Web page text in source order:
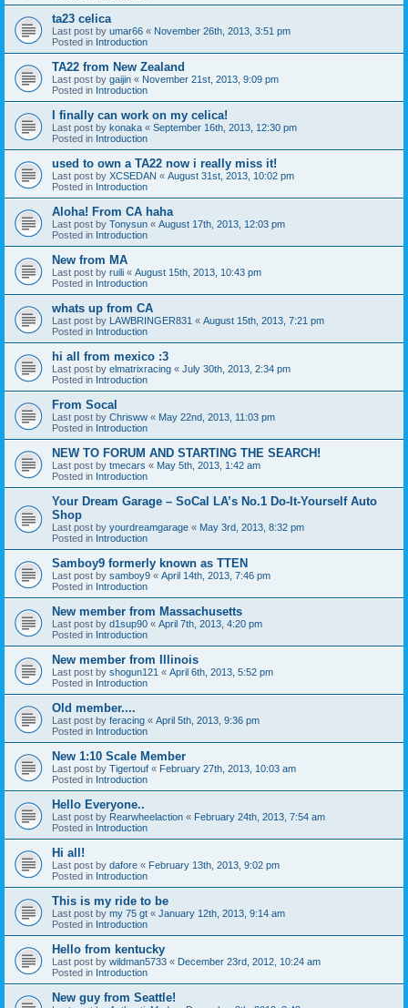
ta23 celica
Last post by umar66 « November 26th, 2013, 3:51 pm
Posted in Introduction
TA22 from New Zealand
Last post by gaijin « November 21st, 2013, 9:09 pm
Posted in Introduction
I finally can work on my celica!
Last post by konaka « September 16th, 2013, 12:30 pm
Posted in Introduction
used to own a TA22 now i really miss it!
Last post by XCSEDAN « August 31st, 2013, 10:02 pm
Posted in Introduction
Aloha! From CA haha
Last post by Tonysun « August 17th, 2013, 12:03 pm
Posted in Introduction
New from MA
Last post by ruili « August 15th, 2013, 10:43 pm
Posted in Introduction
whats up from CA
Last post by LAWBRINGER831 « August 15th, 2013, 7:21 pm
Posted in Introduction
hi all from mexico :3
Last post by elmatrixracing « July 30th, 2013, 2:34 pm
Posted in Introduction
From Socal
Last post by Chrisww « May 22nd, 2013, 11:03 pm
Posted in Introduction
NEW TO FORUM AND STARTING THE SEARCH!
Last post by tmecars « May 5th, 2013, 1:42 am
Posted in Introduction
Your Dream Garage – SoCal LA’s No.1 Do-It-Yourself Auto
Shop
Last post by yourdreamgarage « May 3rd, 2013, 8:32 pm
Posted in Introduction
Samboy9 formerly known as TTEN
Last post by samboy9 « April 14th, 2013, 7:46 pm
Posted in Introduction
New member from Massachusetts
Last post by d1sup90 « April 7th, 2013, 4:20 pm
Posted in Introduction
New member from Illinois
Last post by shogun121 « April 6th, 2013, 5:52 pm
Posted in Introduction
Old member....
Last post by feracing « April 5th, 2013, 9:36 pm
Posted in Introduction
New 1:10 Scale Member
Last post by Tigertouf « February 27th, 2013, 10:03 am
Posted in Introduction
Hello Everyone..
Last post by Rearwheelaction « February 24th, 2013, 7:54 am
Posted in Introduction
Hi all!
Last post by dafore « February 13th, 2013, 9:02 pm
Posted in Introduction
This is my ride to be
Last post by my 75 gt « January 12th, 2013, 9:14 am
Posted in Introduction
Hello from kentucky
Last post by wildman5733 « December 23rd, 2012, 10:24 am
Posted in Introduction
New guy from Seattle!